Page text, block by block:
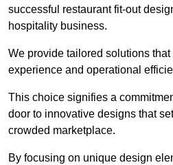
successful restaurant fit-out
hospitality business.
We provide tailored solutions
experience and operational
This choice signifies a
door to innovative designs that
crowded marketplace.
By focusing on unique design